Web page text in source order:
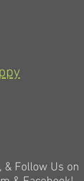
& Follow Us on